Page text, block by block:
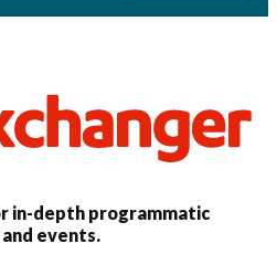
in-depth programmatic
events.